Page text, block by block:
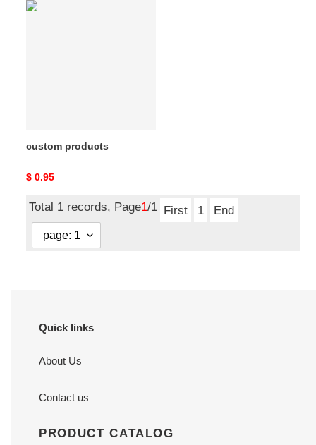
custom
custom products
Original
$ 0.95
Total 1 records, Page1/1 First 1 End
Quick links
About Us
Contact us
PRODUCT CATALOG